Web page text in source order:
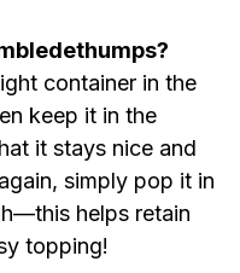
container in the
keep it in the
it stays nice and
simply pop it in
helps retain
topping!